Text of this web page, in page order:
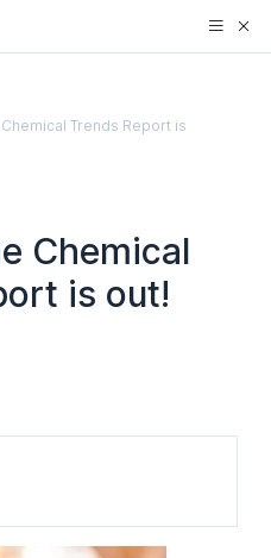
Chemical Trends Report is
Chemical
is out!